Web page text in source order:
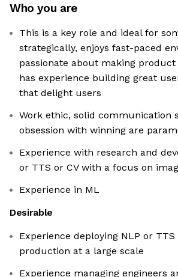
Who you are
This is a key role and ideal for
strategically, enjoys fast-paced
passionate about making product
has experience building great
that delight users
Work ethic, solid communication
obsession with winning are
Experience with research and
or TTS or CV with a focus on
Experience in ML
Desirable
Experience deploying NLP or
production at a large scale
Experience managing engineers